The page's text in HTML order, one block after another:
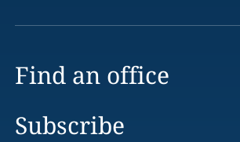
Find an office
Subscribe